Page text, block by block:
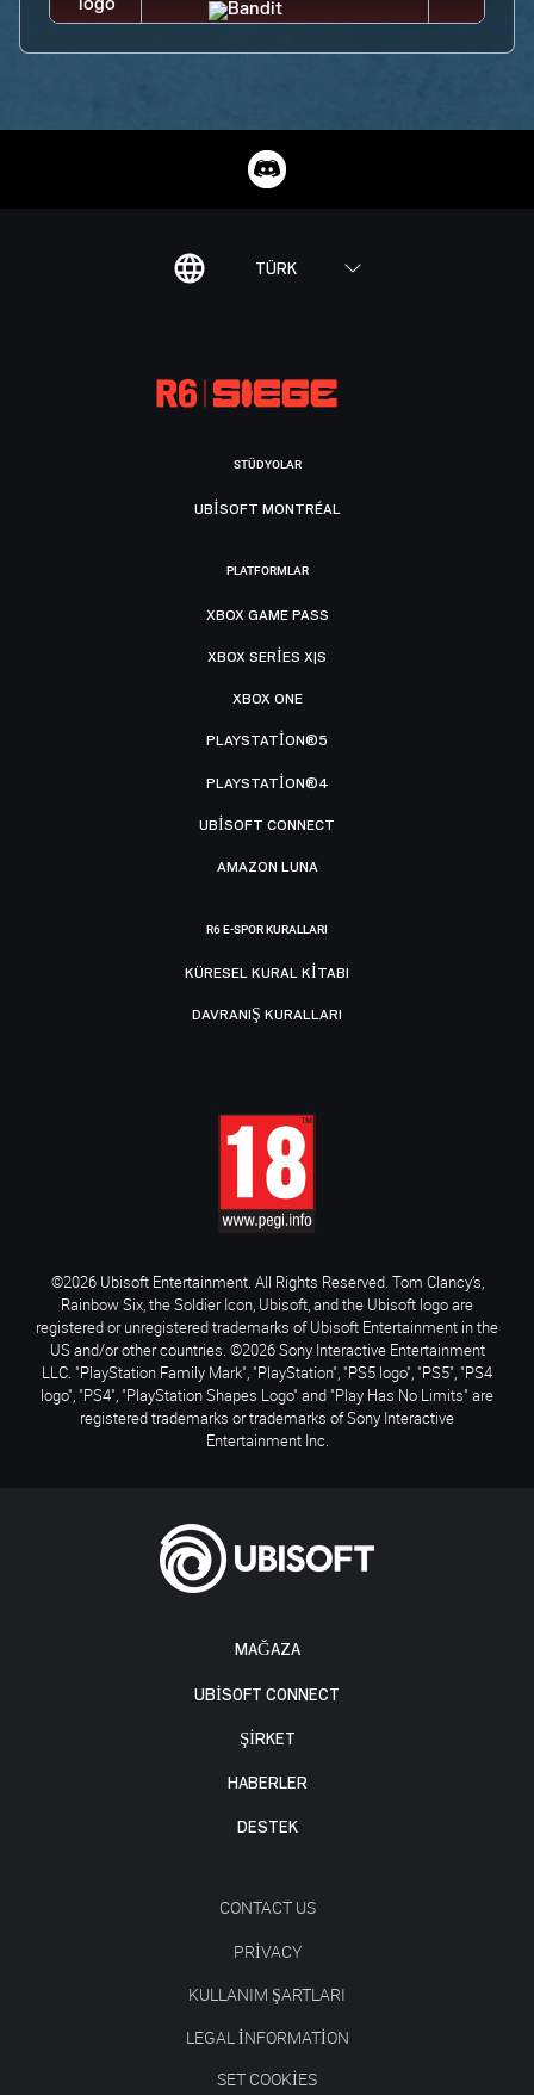
TÜRK
MAĞAZA
UBISOFT CONNECT
ŞİRKET
HABERLER
DESTEK
CONTACT US
PRIVACY
KULLANIM ŞARTLARI
LEGAL INFORMATION
SET COOKIES
STÜDYOLAR
UBISOFT MONTRÉAL
PLATFORMLAR
XBOX GAME PASS
XBOX SERIES X|S
XBOX ONE
PLAYSTATION®5
PLAYSTATION®4
UBISOFT CONNECT
AMAZON LUNA
R6 E-SPOR KURALLARI
KÜRESEL KURAL KITABI
DAVRANIŞ KURALLARI
©2026 Ubisoft Entertainment. All Rights Reserved. Tom Clancy’s,
Rainbow Six, the Soldier Icon, Ubisoft, and the Ubisoft logo are
registered or unregistered trademarks of Ubisoft Entertainment in the
US and/or other countries. ©2026 Sony Interactive Entertainment
LLC. "PlayStation Family Mark", "PlayStation", "PS5 logo", "PS5", "PS4
logo", "PS4", "PlayStation Shapes Logo" and "Play Has No Limits" are
registered trademarks or trademarks of Sony Interactive
Entertainment Inc.